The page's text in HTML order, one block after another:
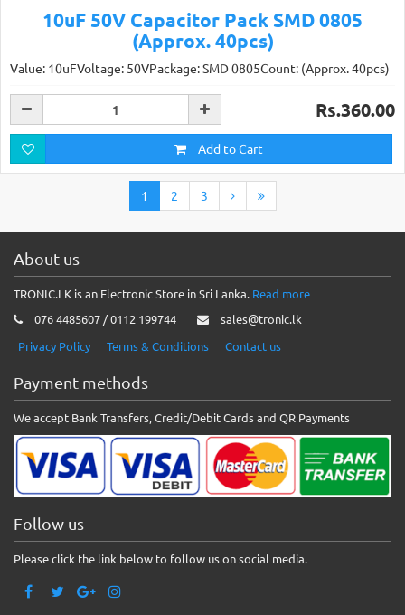
10uF 50V Capacitor Pack SMD 0805
(Approx. 40pcs)
Value: 10uFVoltage: 50VPackage: SMD 0805Count: (Approx. 40pcs)
Rs.360.00
Add to Cart
1 2 3
About us
TRONIC.LK is an Electronic Store in Sri Lanka. Read more
076 4485607 / 0112 199744
sales@tronic.lk
Privacy Policy
Terms & Conditions Contact us
Payment methods
We accept Bank Transfers, Credit/Debit Cards and QR Payments
Follow us
Please click the link below to follow us on social media.